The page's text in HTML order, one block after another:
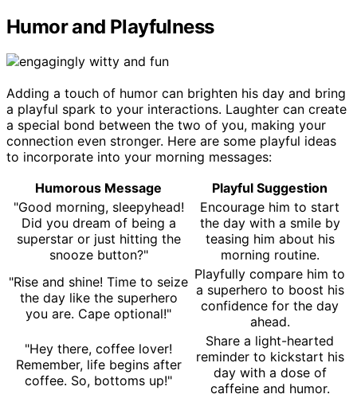
Humor and Playfulness
Adding a touch of humor can brighten his day and bring
a playful spark to your interactions. Laughter can create
a special bond between the two of you, making your
connection even stronger. Here are some playful ideas
to incorporate into your morning messages:
Humorous Message
Playful Suggestion
"Good morning, sleepyhead!
Did you dream of being a
superstar or just hitting the
snooze button?"
Encourage him to start
the day with a smile by
teasing him about his
morning routine.
"Rise and shine! Time to seize
the day like the superhero
you are. Cape optional!"
Playfully compare him to
a superhero to boost his
confidence for the day
ahead.
"Hey there, coffee lover!
Remember, life begins after
coffee. So, bottoms up!"
Share a light-hearted
reminder to kickstart his
day with a dose of
caffeine and humor.